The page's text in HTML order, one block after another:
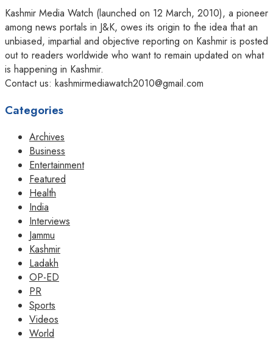
Kashmir Media Watch (launched on 12 March, 2010), a pioneer
among news portals in J&K, owes its origin to the idea that an
unbiased, impartial and objective reporting on Kashmir is posted
out to readers worldwide who want to remain updated on what
is happening in Kashmir.
Contact us: kashmirmediawatch2010@gmail.com
Categories
Archives
Business
Entertainment
Featured
Health
India
Interviews
Jammu
Kashmir
Ladakh
OP-ED
PR
Sports
Videos
World